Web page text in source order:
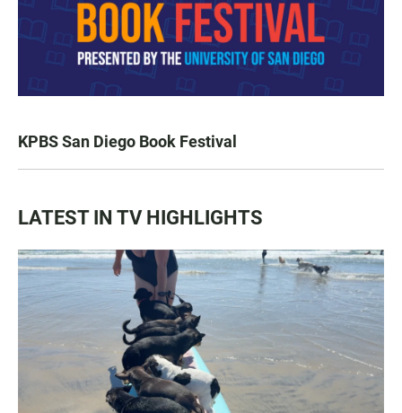
KPBS San Diego Book Festival
LATEST IN TV HIGHLIGHTS